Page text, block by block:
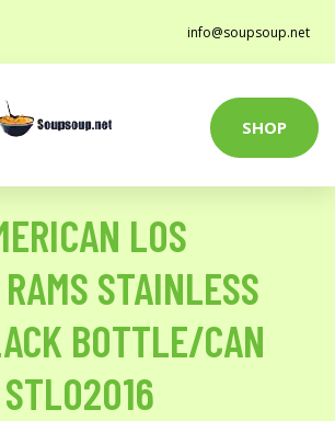
info@soupsoup.net
SHOP
LOS
STAINLESS
BOTTLE/CAN